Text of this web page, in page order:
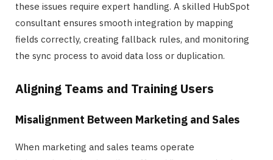
these issues require expert handling. A skilled HubSpot
consultant ensures smooth integration by mapping
fields correctly, creating fallback rules, and monitoring
the sync process to avoid data loss or duplication.
Aligning Teams and Training Users
Misalignment Between Marketing and Sales
When marketing and sales teams operate